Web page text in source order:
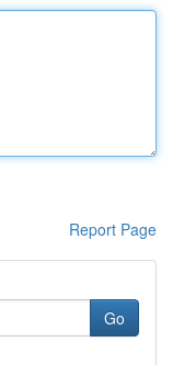
Report Page
Go